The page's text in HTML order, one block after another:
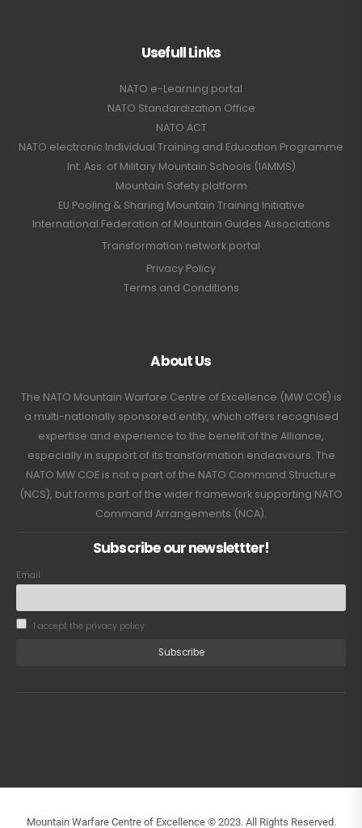
Usefull Links
NATO e-Learning portal
NATO Standardization Office
NATO ACT
NATO electronic Individual Training and Education Programme
Int. Ass. of Military Mountain Schools (IAMMS)
Mountain Safety platform
EU Pooling & Sharing Mountain Training Initiative
International Federation of Mountain Guides Associations
Transformation network portal
Privacy Policy
Terms and Conditions
About Us
The NATO Mountain Warfare Centre of Excellence (MW COE) is
a multi-nationally sponsored entity, which offers recognised
expertise and experience to the benefit of the Alliance,
especially in support of its transformation endeavours. The
NATO MW COE is not a part of the NATO Command Structure
(NCS), but forms part of the wider framework supporting NATO
Command Arrangements (NCA).
Subscribe our newslettter!
Email
I accept the privacy policy
Mountain Warfare Centre of Excellence © 2023. All Rights Reserved.